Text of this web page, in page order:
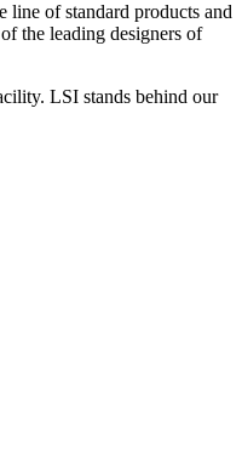
line of standard products and
the leading designers of
LSI stands behind our